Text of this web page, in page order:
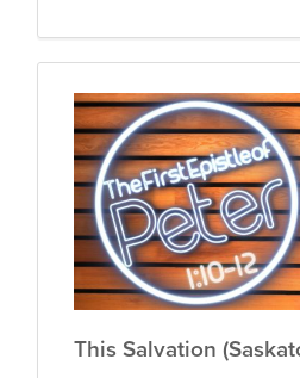
This Salvation